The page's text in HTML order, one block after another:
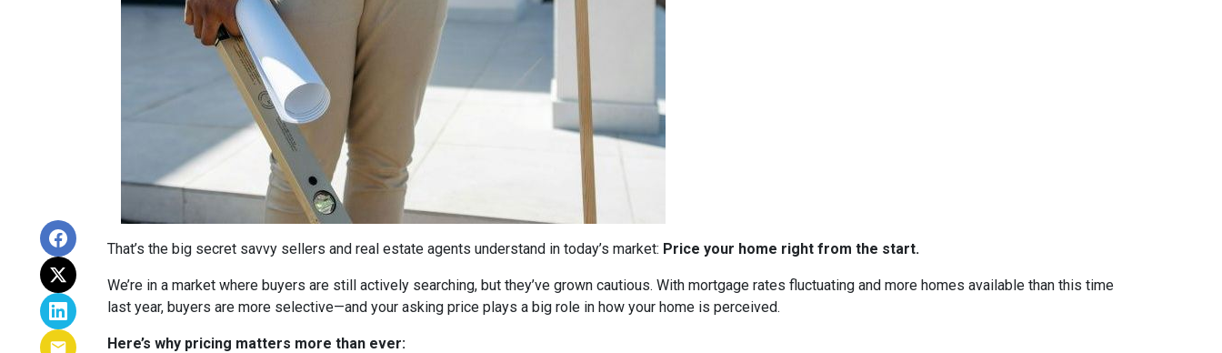
That’s the big secret savvy sellers and real estate agents understand in today’s market: Price your home right from the start.
We’re in a market where buyers are still actively searching, but they’ve grown cautious. With mortgage rates fluctuating and more homes available than this time
last year, buyers are more selective—and your asking price plays a big role in how your home is perceived.
Here’s why pricing matters more than ever: